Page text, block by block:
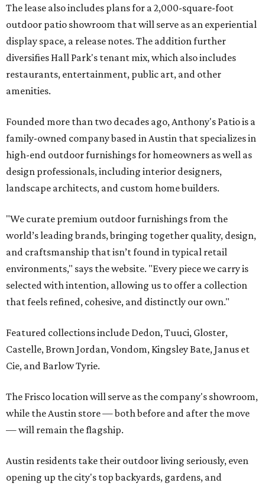
The lease also includes plans for a 2,000-square-foot
outdoor patio showroom that will serve as an experiential
display space, a release notes. The addition further
diversifies Hall Park's tenant mix, which also includes
restaurants, entertainment, public art, and other
amenities.
Founded more than two decades ago, Anthony's Patio is a
family-owned company based in Austin that specializes in
high-end outdoor furnishings for homeowners as well as
design professionals, including interior designers,
landscape architects, and custom home builders.
"We curate premium outdoor furnishings from the
world’s leading brands, bringing together quality, design,
and craftsmanship that isn’t found in typical retail
environments," says the website. "Every piece we carry is
selected with intention, allowing us to offer a collection
that feels refined, cohesive, and distinctly our own."
Featured collections include Dedon, Tuuci, Gloster,
Castelle, Brown Jordan, Vondom, Kingsley Bate, Janus et
Cie, and Barlow Tyrie.
The Frisco location will serve as the company's showroom,
while the Austin store — both before and after the move
— will remain the flagship.
Austin residents take their outdoor living seriously, even
opening up the city's top backyards, gardens, and